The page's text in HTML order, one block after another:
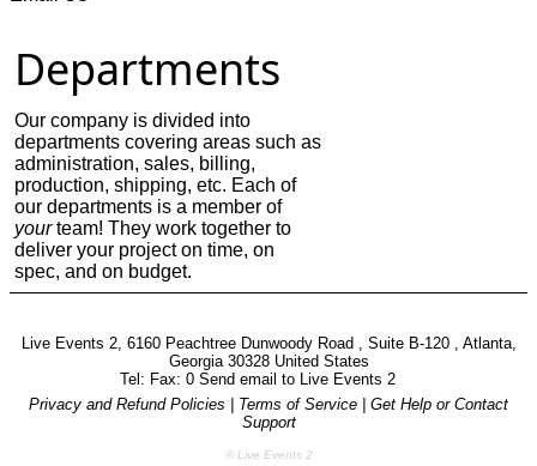
Departments
Our company is divided into
departments covering areas such as
administration, sales, billing,
production, shipping, etc. Each of
our departments is a member of
yourteam! They work together to
deliver your project on time, on
spec, and on budget.
Live Events 2, 6160 Peachtree Dunwoody Road , Suite B-120 , Atlanta,
Georgia 30328 United States
Tel: Fax: 0 Send email to Live Events 2
Privacy and Refund Policies
Terms of Service
Get Help or Contact
Support
© Live Events 2